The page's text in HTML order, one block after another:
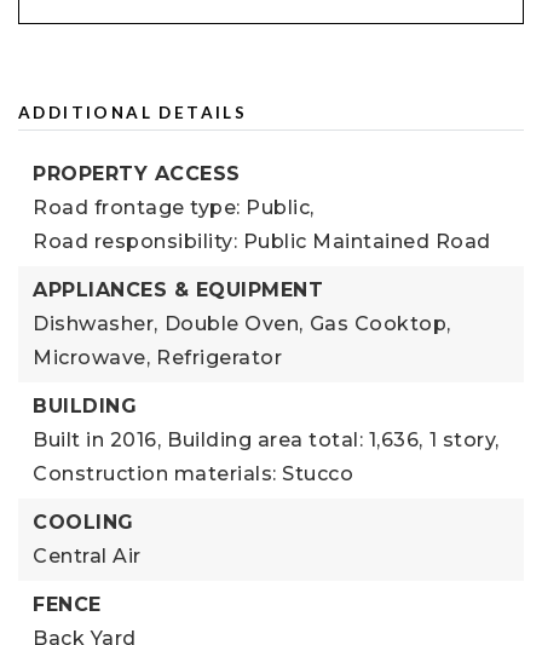
ADDITIONAL DETAILS
PROPERTY ACCESS
Road frontage type: Public,
Road responsibility: Public Maintained Road
APPLIANCES & EQUIPMENT
Dishwasher, Double Oven, Gas Cooktop,
Microwave, Refrigerator
BUILDING
Built in 2016, Building area total: 1,636, 1 story,
Construction materials: Stucco
COOLING
Central Air
FENCE
Back Yard